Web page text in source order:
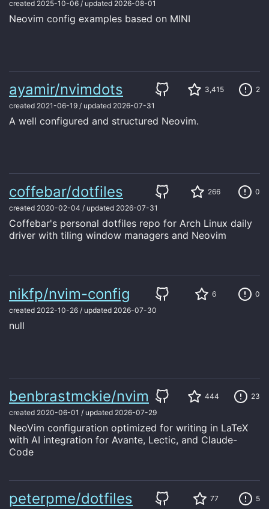
created 2025-10-06 / updated 2026-08-01
Neovim config examples based on MINI
ayamir/nvimdots 3,415
2
created 2021-06-19 / updated 2026-07-31
A well configured and structured Neovim.
coffebar/dotfiles 266
0
created 2020-02-04 / updated 2026-07-31
Coffebar's personal dotfiles repo for Arch Linux daily
driver with tiling window managers and Neovim
nikfp/nvim-config 6
0
created 2022-10-26 / updated 2026-07-30
null
benbrastmckie/nvim 444
23
created 2020-06-01 / updated 2026-07-29
NeoVim configuration optimized for writing in LaTeX
with AI integration for Avante, Lectic, and Claude-
Code
peterpme/dotfiles 77 5